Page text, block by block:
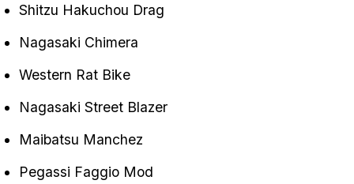
Shitzu Hakuchou Drag
Nagasaki Chimera
Western Rat Bike
Nagasaki Street Blazer
Maibatsu Manchez
Pegassi Faggio Mod